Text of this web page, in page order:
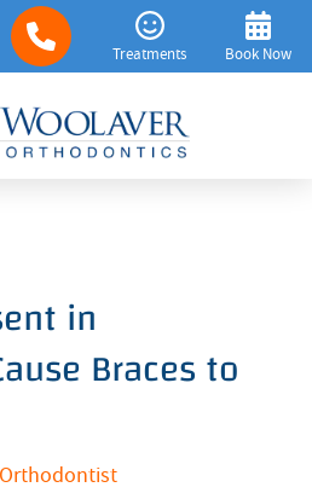
in
Braces to
Orthodontist
Treatments Book Now